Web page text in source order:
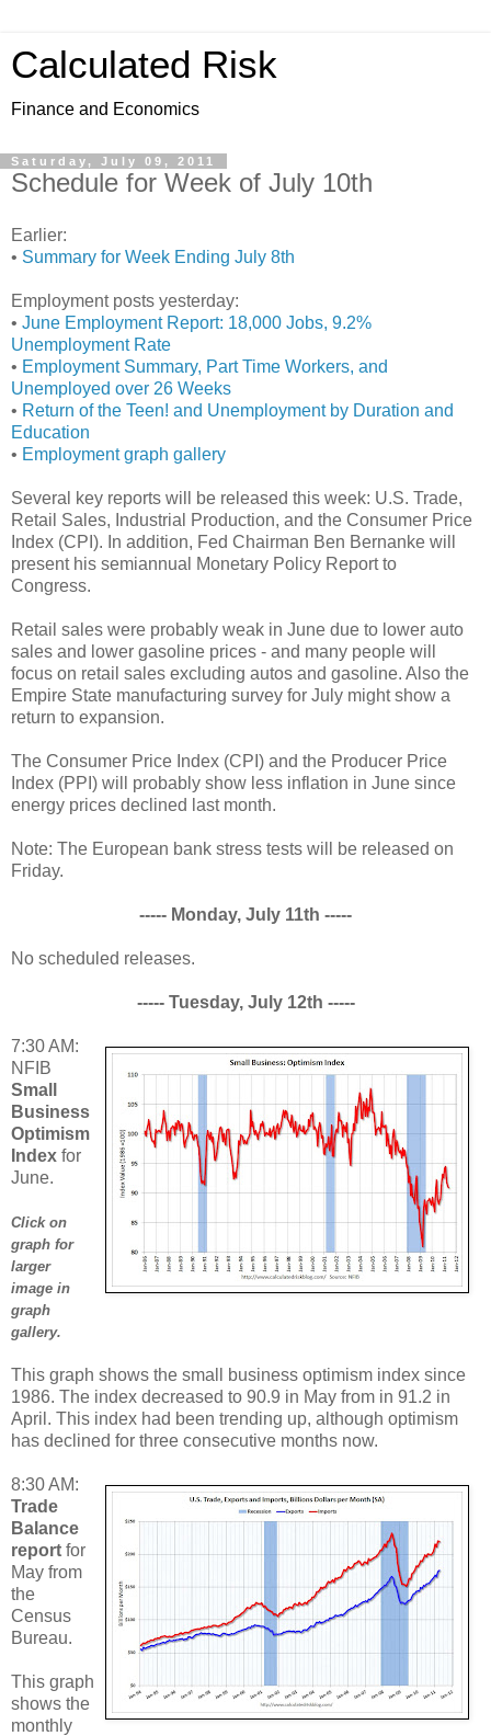
Calculated Risk
Finance and Economics
Saturday, July 09, 2011
Schedule for Week of July 10th
Earlier:
• Summary for Week Ending July 8th
Employment posts yesterday:
• June Employment Report: 18,000 Jobs, 9.2%
Unemployment Rate
• Employment Summary, Part Time Workers, and
Unemployed over 26 Weeks
• Return of the Teen! and Unemployment by Duration and
Education
• Employment graph gallery
Several key reports will be released this week: U.S. Trade,
Retail Sales, Industrial Production, and the Consumer Price
Index (CPI). In addition, Fed Chairman Ben Bernanke will
present his semiannual Monetary Policy Report to
Congress.
Retail sales were probably weak in June due to lower auto
sales and lower gasoline prices - and many people will
focus on retail sales excluding autos and gasoline. Also the
Empire State manufacturing survey for July might show a
return to expansion.
The Consumer Price Index (CPI) and the Producer Price
Index (PPI) will probably show less inflation in June since
energy prices declined last month.
Note: The European bank stress tests will be released on
Friday.
----- Monday, July 11th -----
No scheduled releases.
----- Tuesday, July 12th -----
7:30 AM:
NFIB
Small
Business
Optimism
Index for
June.
Click on
graph for
larger
image in
graph
gallery.
This graph shows the small business optimism index since
1986. The index decreased to 90.9 in May from in 91.2 in
April. This index had been trending up, although optimism
has declined for three consecutive months now.
8:30 AM:
Trade
Balance
report for
May from
the
Census
Bureau.
This graph
shows the
monthly